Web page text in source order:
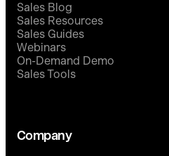
Sales Blog
Sales Resources
Sales Guides
Webinars
On-Demand Demo
Sales Tools
Company